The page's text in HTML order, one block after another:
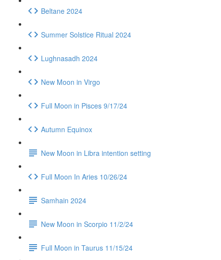
Beltane 2024
Summer Solstice Ritual 2024
Lughnasadh 2024
New Moon in Virgo
Full Moon in Pisces 9/17/24
Autumn Equinox
New Moon in Libra intention setting
Full Moon In Aries 10/26/24
Samhain 2024
New Moon in Scorpio 11/2/24
Full Moon in Taurus 11/15/24